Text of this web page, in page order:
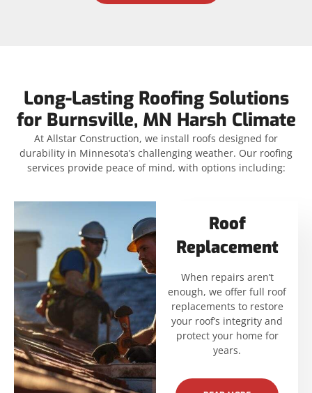
Long-Lasting Roofing Solutions
for Burnsville, MN Harsh Climate
At Allstar Construction, we install roofs designed for
durability in Minnesota’s challenging weather. Our roofing
services provide peace of mind, with options including:
Roof
Replacement
When repairs aren’t
enough, we offer full roof
replacements to restore
your roof’s integrity and
protect your home for
years.